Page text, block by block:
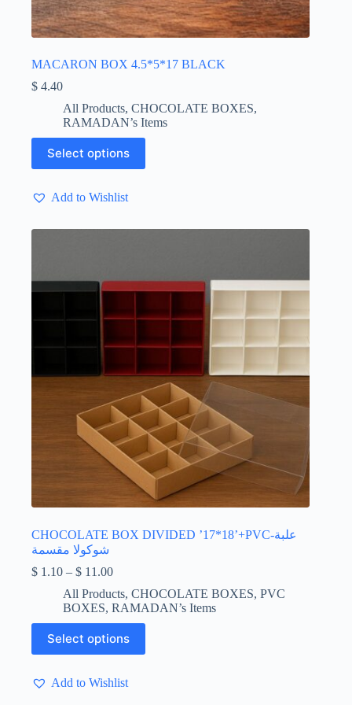
MACARON BOX 4.5*5*17 BLACK
$ 4.40
All Products, CHOCOLATE BOXES,
RAMADAN’s Items
Select options
This
product
has
variants.
options
on
Add to Wishlist
CHOCOLATE BOX DIVIDED ’17*18’+PVC-علبة
شوكولا مقسمة
$ 1.10 – $ 11.00Price
$ 1.10
through
$ 11.00
All Products, CHOCOLATE BOXES, PVC
BOXES, RAMADAN’s Items
Select options
This
product
has
variants.Add to Wishlist